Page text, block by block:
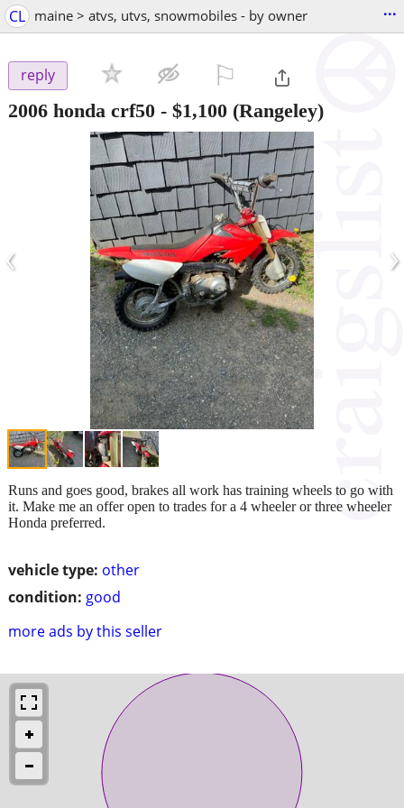
CL maine > atvs, utvs, snowmobiles - by owner ...
reply
2006 honda crf50 - $1,100 (Rangeley)
‹ ›
vehicle type: other
condition: good
more ads by this seller
Runs and goes good, brakes all work has training wheels to go with
it. Make me an offer open to trades for a 4 wheeler or three wheeler
Honda preferred.